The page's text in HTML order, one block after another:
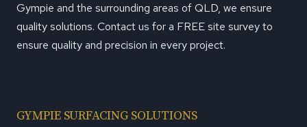
Gympie and the surrounding areas of QLD, we ensure
quality solutions. Contact us for a FREE site survey to
ensure quality and precision in every project.
GYMPIE SURFACING SOLUTIONS